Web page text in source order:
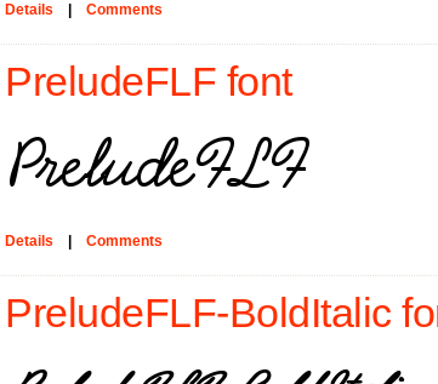
Details Comments
PreludeFLF font
Details Comments
PreludeFLF-BoldItalic